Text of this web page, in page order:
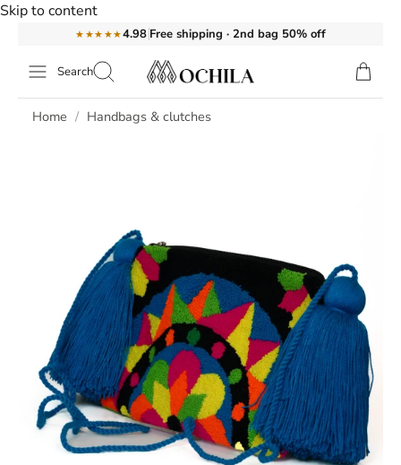
Skip to content
★★★★★4.98 Free shipping · 2nd bag 50% off
Search
Home Handbags & clutches
Handbag Lani